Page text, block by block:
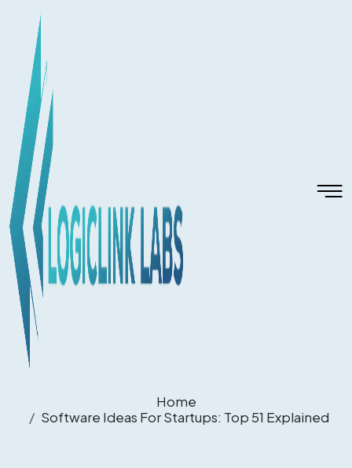
Home
Software Ideas For Startups: Top 51 Explained